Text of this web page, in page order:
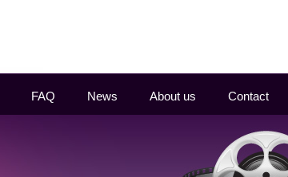
FAQ News About us Contact